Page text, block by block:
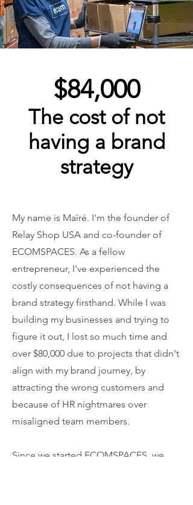
$84,000
The cost of not
having a brand
strategy
My name is Maïré. I'm the founder of
Relay Shop USA and co-founder of
ECOMSPACES. As a fellow
entrepreneur, I've experienced the
costly consequences of not having a
brand strategy firsthand. While I was
building my businesses and trying to
figure it out, I lost so much time and
over $80,000 due to projects that didn't
align with my brand journey, by
attracting the wrong customers and
because of HR nightmares over
misaligned team members.
Since we started ECOMSPACES, we